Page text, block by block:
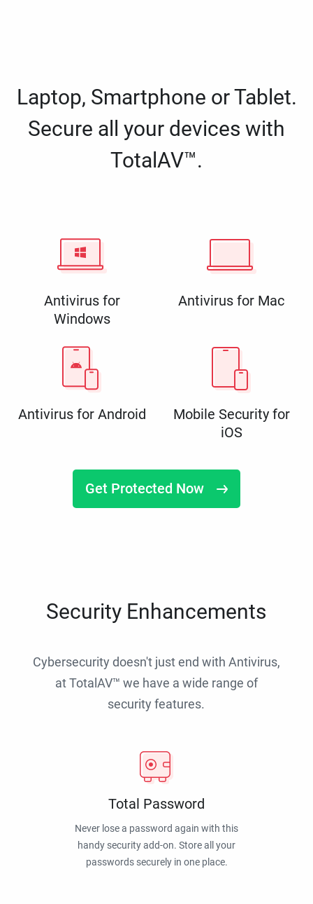
Laptop, Smartphone or Tablet.
Secure all your devices with
TotalAV™.
Antivirus for
Windows
Antivirus for Mac
Antivirus for Android
Mobile Security for
iOS
Get Protected Now
Security Enhancements
Cybersecurity doesn't just end with Antivirus,
at TotalAV™ we have a wide range of
security features.
Total Password
Never lose a password again with this
handy security add-on. Store all your
passwords securely in one place.